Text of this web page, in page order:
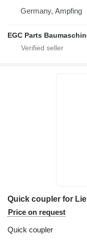
Germany, Ampfing
Quick coupler for
Price on request
Quick coupler